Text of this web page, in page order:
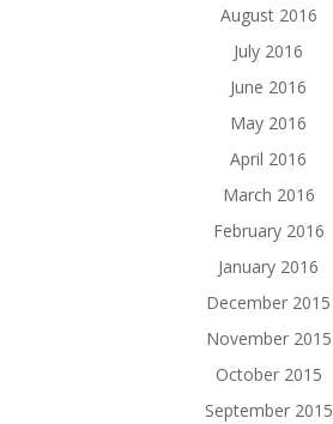
August 2016
July 2016
June 2016
May 2016
April 2016
March 2016
February 2016
January 2016
December 2015
November 2015
October 2015
September 2015